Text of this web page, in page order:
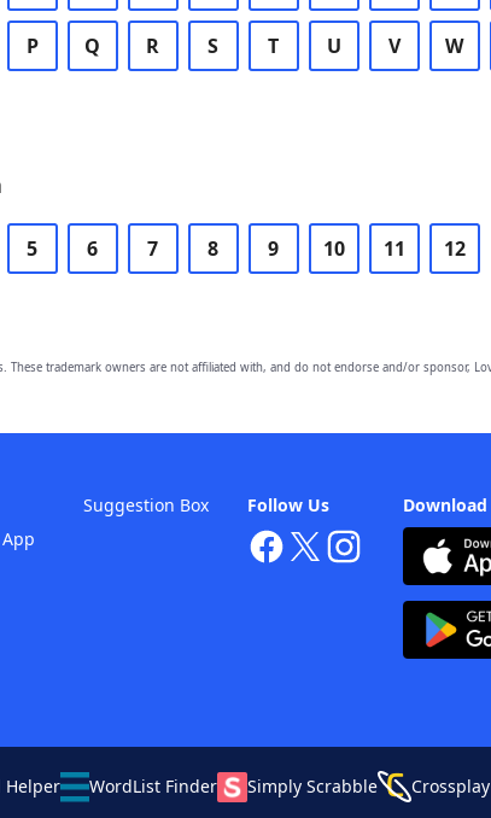
P Q R S T U V W
5 6 7 8 9 10 11 12
These trademark owners are not affiliated with, and do not endorse and/or sponsor,
Follow Us
Suggestion Box
Helper WordList Finder Simply Scrabble